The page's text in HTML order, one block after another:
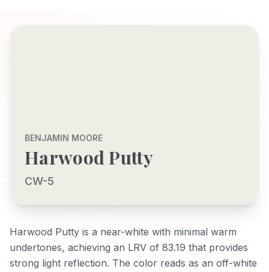
BENJAMIN MOORE
Harwood Putty
CW-5
Harwood Putty is a near-white with minimal warm
undertones, achieving an LRV of 83.19 that provides
strong light reflection. The color reads as an off-white